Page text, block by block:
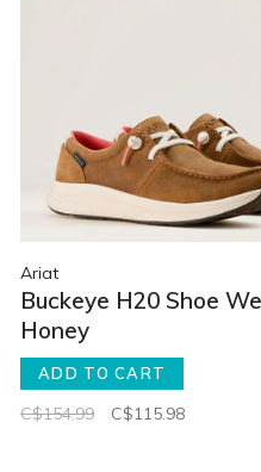
Ariat
Buckeye H20 Shoe
Honey
ADD TO CART
C$154.99 C$115.98